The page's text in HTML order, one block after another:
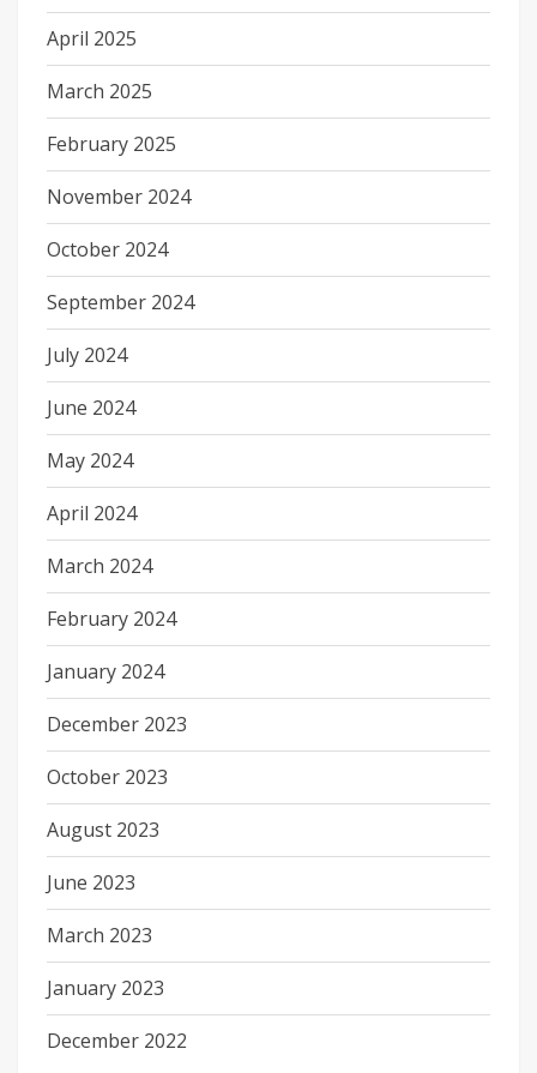
April 2025
March 2025
February 2025
November 2024
October 2024
September 2024
July 2024
June 2024
May 2024
April 2024
March 2024
February 2024
January 2024
December 2023
October 2023
August 2023
June 2023
March 2023
January 2023
December 2022